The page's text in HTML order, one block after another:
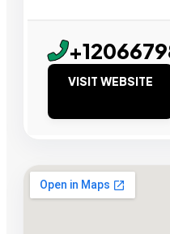
VISIT WEBSITE